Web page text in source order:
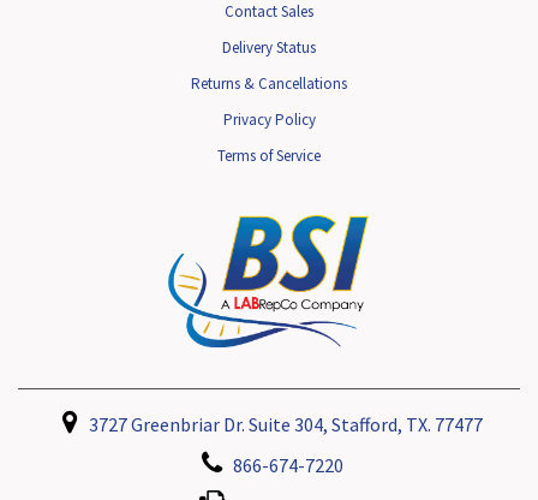
Contact Sales
Delivery Status
Returns & Cancellations
Privacy Policy
Terms of Service
3727 Greenbriar Dr. Suite 304, Stafford, TX. 77477
866-674-7220